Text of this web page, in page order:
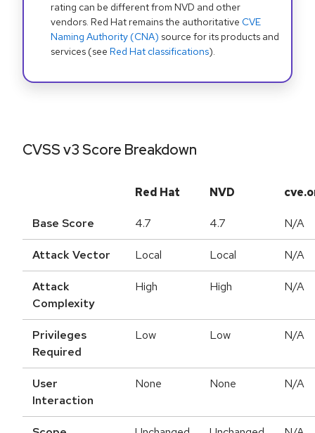
rating can be different from NVD and other
vendors. Red Hat remains the authoritative CVE
Naming Authority (CNA) source for its products and
services (see Red Hat classifications).
CVSS v3 Score Breakdown
Red Hat NVD
Base Score 4.7 4.7 N/A
Attack Vector Local Local N/A
Attack
Complexity
High High N/A
Privileges
Required
Low Low N/A
User
Interaction
None None N/A